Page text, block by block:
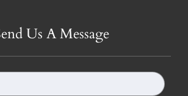
Us A Message